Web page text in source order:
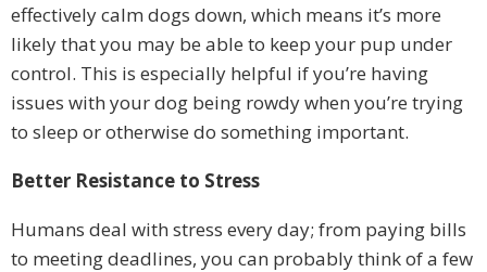
effectively calm dogs down, which means it’s more
likely that you may be able to keep your pup under
control. This is especially helpful if you’re having
issues with your dog being rowdy when you’re trying
to sleep or otherwise do something important.
Better Resistance to Stress
Humans deal with stress every day; from paying bills
to meeting deadlines, you can probably think of a few